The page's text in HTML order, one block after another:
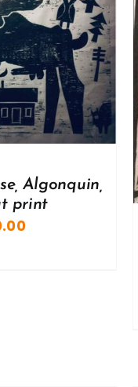
Algonquin,
print
/ DETAILS